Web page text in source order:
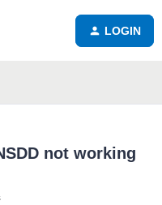
LOGIN
not working